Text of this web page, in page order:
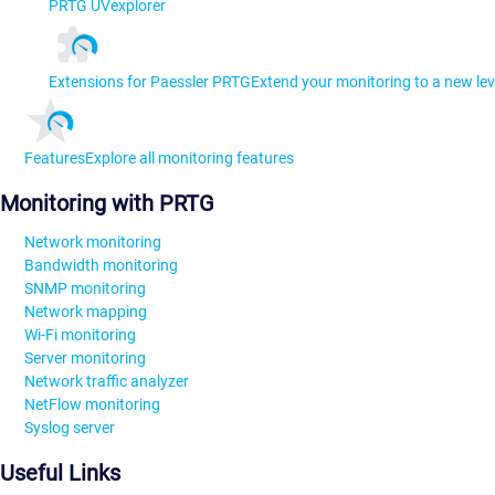
PRTG UVexplorer
Extensions for Paessler PRTGExtend your monitoring to a new
FeaturesExplore all monitoring features
Monitoring with PRTG
Network monitoring
Bandwidth monitoring
SNMP monitoring
Network mapping
Wi-Fi monitoring
Server monitoring
Network traffic analyzer
NetFlow monitoring
Syslog server
Useful Links